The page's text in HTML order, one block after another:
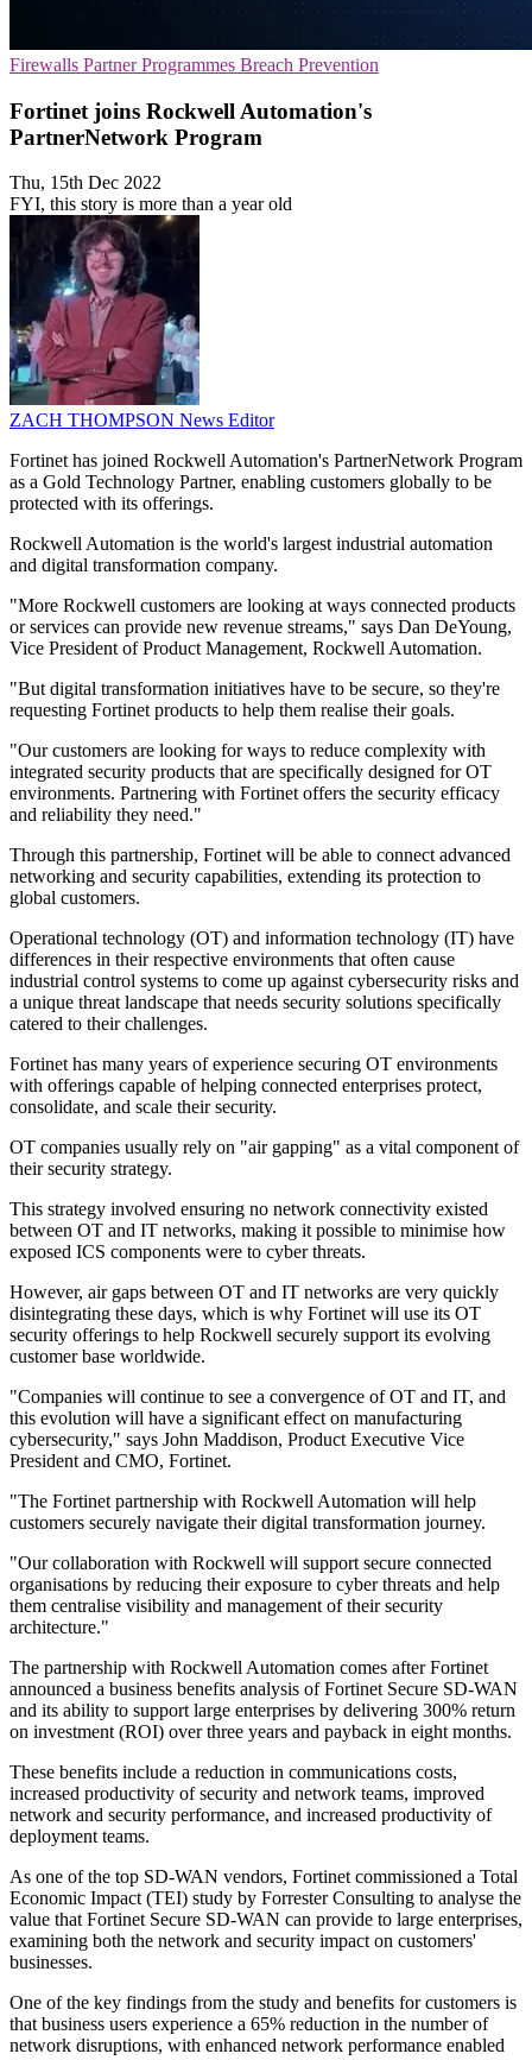
Firewalls Partner Programmes Breach Prevention
Fortinet joins Rockwell Automation's
PartnerNetwork Program
Thu, 15th Dec 2022
FYI, this story is more than a year old
ZACH THOMPSON News Editor
Fortinet has joined Rockwell Automation's PartnerNetwork Program
as a Gold Technology Partner, enabling customers globally to be
protected with its offerings.
Rockwell Automation is the world's largest industrial automation
and digital transformation company.
"More Rockwell customers are looking at ways connected products
or services can provide new revenue streams," says Dan DeYoung,
Vice President of Product Management, Rockwell Automation.
"But digital transformation initiatives have to be secure, so they're
requesting Fortinet products to help them realise their goals.
"Our customers are looking for ways to reduce complexity with
integrated security products that are specifically designed for OT
environments. Partnering with Fortinet offers the security efficacy
and reliability they need."
Through this partnership, Fortinet will be able to connect advanced
networking and security capabilities, extending its protection to
global customers.
Operational technology (OT) and information technology (IT) have
differences in their respective environments that often cause
industrial control systems to come up against cybersecurity risks and
a unique threat landscape that needs security solutions specifically
catered to their challenges.
Fortinet has many years of experience securing OT environments
with offerings capable of helping connected enterprises protect,
consolidate, and scale their security.
OT companies usually rely on "air gapping" as a vital component of
their security strategy.
This strategy involved ensuring no network connectivity existed
between OT and IT networks, making it possible to minimise how
exposed ICS components were to cyber threats.
However, air gaps between OT and IT networks are very quickly
disintegrating these days, which is why Fortinet will use its OT
security offerings to help Rockwell securely support its evolving
customer base worldwide.
"Companies will continue to see a convergence of OT and IT, and
this evolution will have a significant effect on manufacturing
cybersecurity," says John Maddison, Product Executive Vice
President and CMO, Fortinet.
"The Fortinet partnership with Rockwell Automation will help
customers securely navigate their digital transformation journey.
"Our collaboration with Rockwell will support secure connected
organisations by reducing their exposure to cyber threats and help
them centralise visibility and management of their security
architecture."
The partnership with Rockwell Automation comes after Fortinet
announced a business benefits analysis of Fortinet Secure SD-WAN
and its ability to support large enterprises by delivering 300% return
on investment (ROI) over three years and payback in eight months.
These benefits include a reduction in communications costs,
increased productivity of security and network teams, improved
network and security performance, and increased productivity of
deployment teams.
As one of the top SD-WAN vendors, Fortinet commissioned a Total
Economic Impact (TEI) study by Forrester Consulting to analyse the
value that Fortinet Secure SD-WAN can provide to large enterprises,
examining both the network and security impact on customers'
businesses.
One of the key findings from the study and benefits for customers is
that business users experience a 65% reduction in the number of
network disruptions, with enhanced network performance enabled